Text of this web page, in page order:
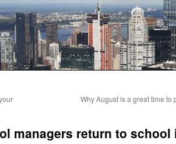
Why August is a great time to
managers return to school